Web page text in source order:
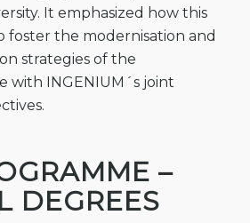
It emphasized how this
the modernisation and
strategies of the
with INGENIUM´s joint
–
DEGREES